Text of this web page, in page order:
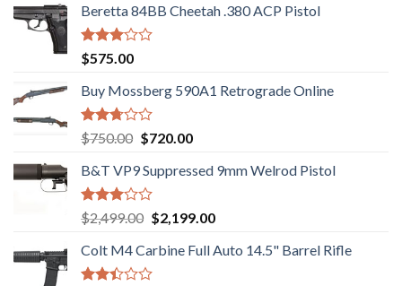
Beretta 84BB Cheetah .380 ACP Pistol
Rated
3.02
out of
5
$575.00
Buy Mossberg 590A1 Retrograde Online
Rated
2.74
out of
5
$750.00 Original
was:
$750.00.
$720.00Current
is:
B&T VP9 Suppressed 9mm Welrod Pistol
Rated
2.99
out of
5
$2,499.00 Original
was:
$2,499.00.
$2,199.00Current
is:
Colt M4 Carbine Full Auto 14.5" Barrel Rifle